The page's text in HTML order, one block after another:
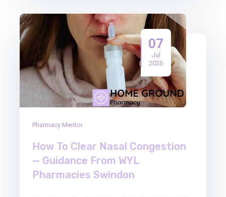
07
Jul
2026
Pharmacy Mentor
How To Clear Nasal Congestion
— Guidance From WYL
Pharmacies Swindon